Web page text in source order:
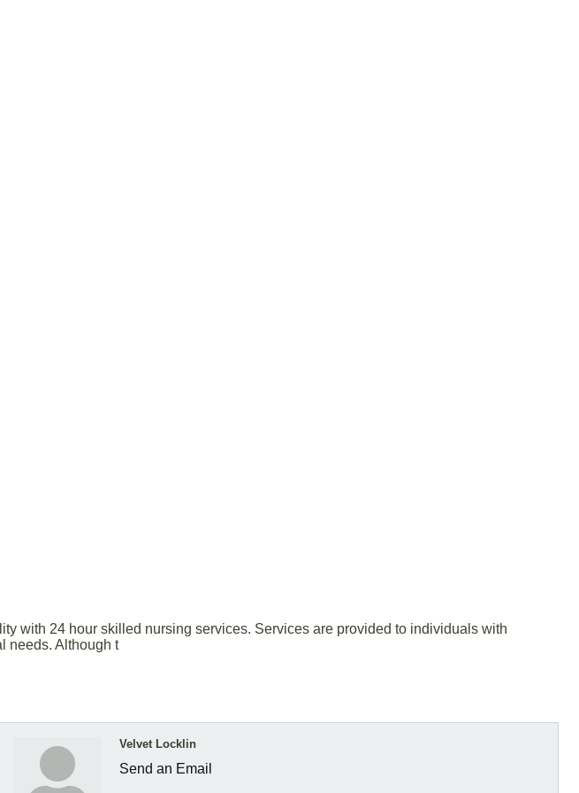
with 24 hour skilled nursing services. Services are provided to individuals with
needs. Although t
Velvet Locklin
Send an Email